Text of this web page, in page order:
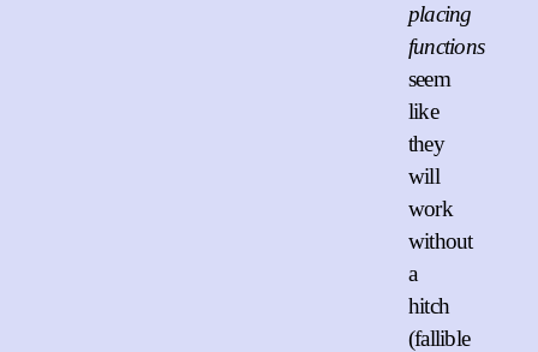
placing
functions
seem
like
they
will
work
without
a
hitch
(fallible